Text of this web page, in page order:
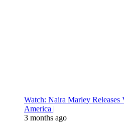
Watch: Naira Marley
America |
3 months ago